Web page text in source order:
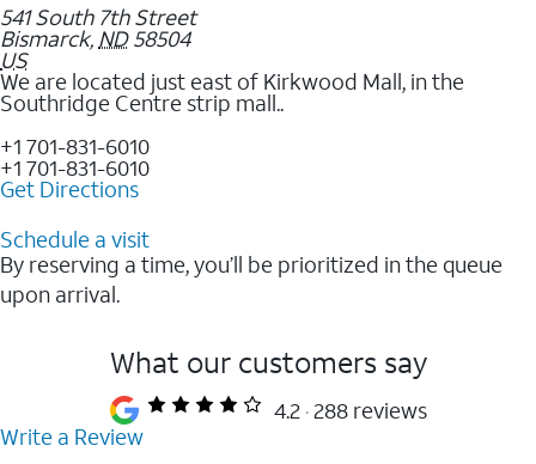
541 South 7th Street
Bismarck, ND 58504
US
We are located just east of Kirkwood Mall, in the
Southridge Centre strip mall..
+1 701-831-6010
+1 701-831-6010
Get Directions
Schedule a visit
By reserving a time, you’ll be prioritized in the queue
upon arrival.
What our customers say
4.2 288 reviews
Write a Review